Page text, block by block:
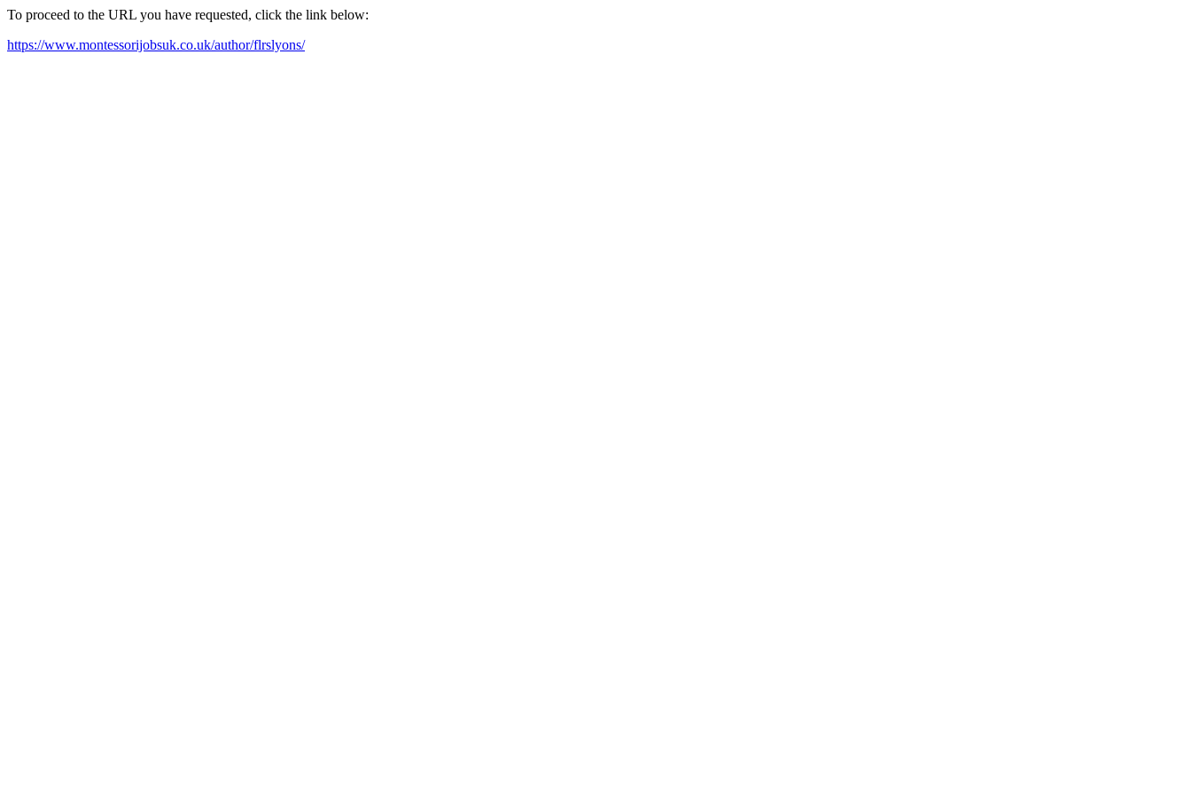
To proceed to the URL you have requested, click the link below:
https://www.montessorijobsuk.co.uk/author/flrslyons/